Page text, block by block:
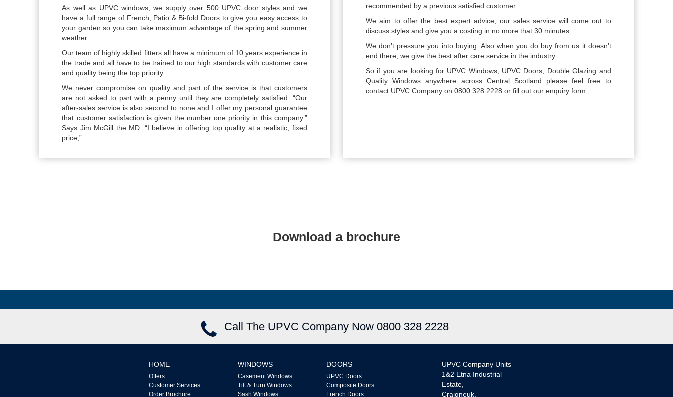
As well as UPVC windows, we supply over 500 UPVC door styles and we
have a full range of French, Patio & Bi-fold Doors to give you easy access to
your garden so you can take maximum advantage of the spring and summer
weather.
Our team of highly skilled fitters all have a minimum of 10 years experience in
the trade and all have to be trained to our high standards with customer care
and quality being the top priority.
We never compromise on quality and part of the service is that customers
are not asked to part with a penny until they are completely satisfied. “Our
after-sales service is also second to none and I offer my personal guarantee
that customer satisfaction is given the number one priority in this company.”
Says Jim McGill the MD. “I believe in offering top quality at a realistic, fixed
price,”
recommended by a previous satisfied customer.
We aim to offer the best expert advice, our sales service will come out to
discuss styles and give you a costing in no more that 30 minutes.
We don’t pressure you into buying. Also when you do buy from us it doesn’t
end there, we give the best after care service in the industry.
So if you are looking for UPVC Windows, UPVC Doors, Double Glazing and
Quality Windows anywhere across Central Scotland please feel free to
contact UPVC Company on 0800 328 2228 or fill out our enquiry form.
Download a brochure
Call The UPVC Company Now 0800 328 2228
HOME
Offers
Customer Services
Order Brochure
WINDOWS
Casement Windows
Tilt & Turn Windows
Sash Windows
DOORS
UPVC Doors
Composite Doors
French Doors
UPVC Company Units
1&2 Etna Industrial
Estate,
Craigneuk,